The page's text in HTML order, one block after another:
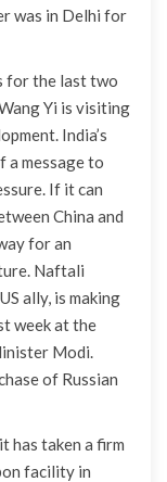
was in Delhi for
for the last two
Yi is visiting
India’s
a message to
If it can
China and
for an
Naftali
ally, is making
week at the
Modi.
of Russian
has taken a firm
facility in